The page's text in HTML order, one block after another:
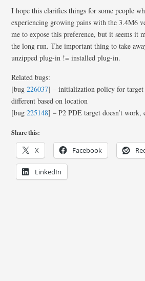
I hope this clarifies things for some people
experiencing growing pains with the 3.4M6
me to expose this preference, but it seems it
the long run. The important thing to take
unzipped plug-in != installed plug-in.
Related bugs:
[bug226037] – initialization policy for target
different based on location
[bug225148] – P2 PDE target doesn’t work,
Share this:
X Facebook
LinkedIn